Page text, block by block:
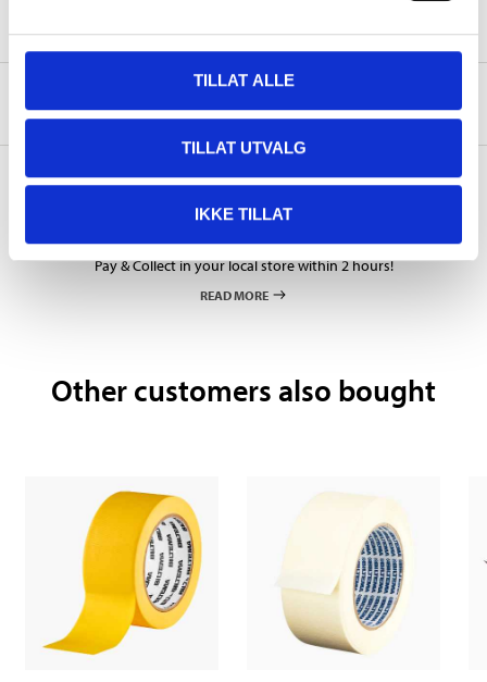
TILLAT ALLE
TILLAT UTVALG
IKKE TILLAT
About the manufacturer
Pay & Collect in your local store within 2 hours!
READ MORE
Other customers also bought